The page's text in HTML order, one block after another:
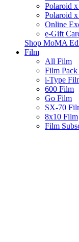
Polaroid
Polaroid
Online
e-Gift
Shop MoMA
Film
All Film
Film Pack
i-Type
600 Film
Go Film
SX-70
8x10 Film
Film